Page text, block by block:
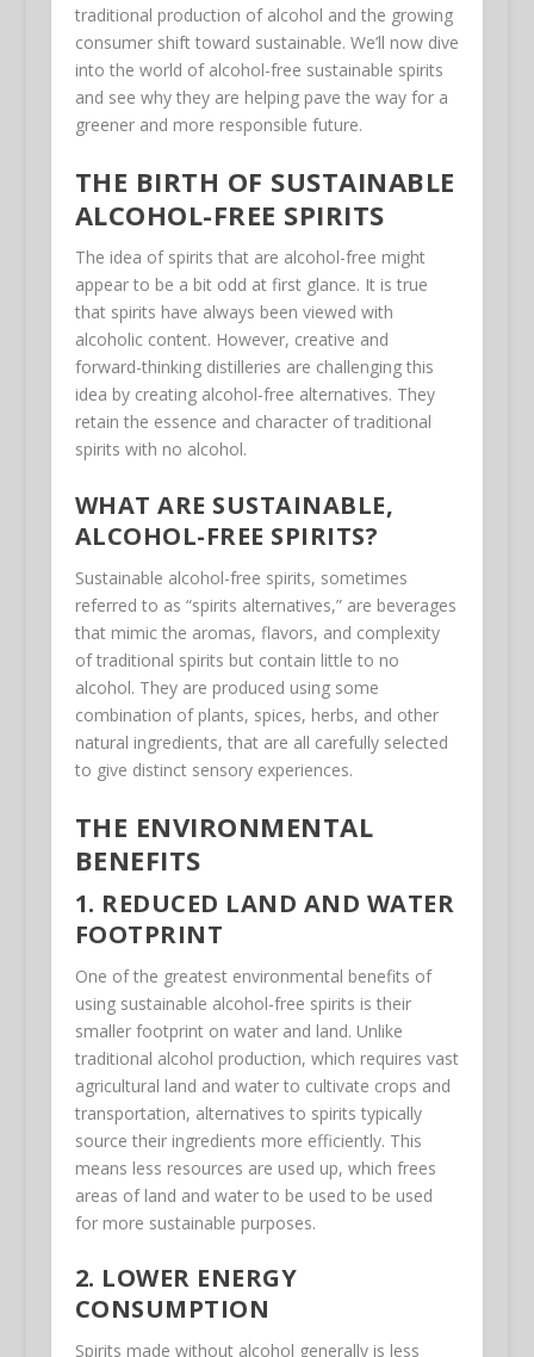
traditional production of alcohol and the growing
consumer shift toward sustainable. We’ll now dive
into the world of alcohol-free sustainable spirits
and see why they are helping pave the way for a
greener and more responsible future.
THE BIRTH OF SUSTAINABLE
ALCOHOL-FREE SPIRITS
The idea of spirits that are alcohol-free might
appear to be a bit odd at first glance. It is true
that spirits have always been viewed with
alcoholic content. However, creative and
forward-thinking distilleries are challenging this
idea by creating alcohol-free alternatives. They
retain the essence and character of traditional
spirits with no alcohol.
WHAT ARE SUSTAINABLE,
ALCOHOL-FREE SPIRITS?
Sustainable alcohol-free spirits, sometimes
referred to as “spirits alternatives,” are beverages
that mimic the aromas, flavors, and complexity
of traditional spirits but contain little to no
alcohol. They are produced using some
combination of plants, spices, herbs, and other
natural ingredients, that are all carefully selected
to give distinct sensory experiences.
THE ENVIRONMENTAL
BENEFITS
1. REDUCED LAND AND WATER
FOOTPRINT
One of the greatest environmental benefits of
using sustainable alcohol-free spirits is their
smaller footprint on water and land. Unlike
traditional alcohol production, which requires vast
agricultural land and water to cultivate crops and
transportation, alternatives to spirits typically
source their ingredients more efficiently. This
means less resources are used up, which frees
areas of land and water to be used to be used
for more sustainable purposes.
2. LOWER ENERGY
CONSUMPTION
Spirits made without alcohol generally is less